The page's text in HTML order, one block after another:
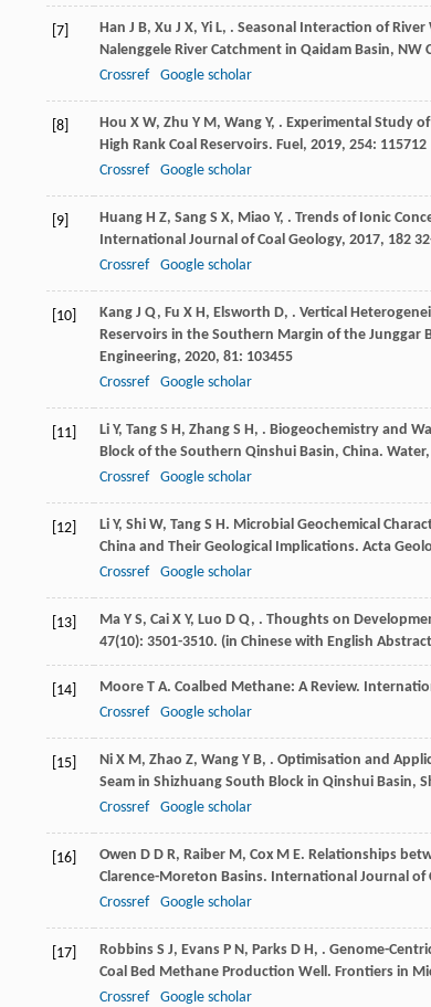
[7] Han J B, Xu J X, Yi L, . Seasonal Interaction of
Nalenggele River Catchment in Qaidam Basin, NW
Crossref
Google scholar
[8] Hou X W, Zhu Y M, Wang Y, . Experimental Study
High Rank Coal Reservoirs. Fuel, 2019, 254: 115712
Crossref
Google scholar
[9] Huang H Z, Sang S X, Miao Y, . Trends of Ionic
International Journal of Coal Geology, 2017, 182
Crossref
Google scholar
[10] Kang J Q, Fu X H, Elsworth D, . Vertical
Reservoirs in the Southern Margin of the Junggar
Engineering, 2020, 81: 103455
Crossref
Google scholar
[11] Li Y, Tang S H, Zhang S H, . Biogeochemistry and
Block of the Southern Qinshui Basin, China. Water,
Crossref
Google scholar
[12] Li Y, Shi W, Tang S H. Microbial Geochemical
China and Their Geological Implications. Acta
Crossref
Google scholar
[13] Ma Y S, Cai X Y, Luo D Q, . Thoughts on
47(10): 3501-3510. (in Chinese with English
[14] Moore T A. Coalbed Methane: A Review.
Crossref
Google scholar
[15] Ni X M, Zhao Z, Wang Y B, . Optimisation and
Seam in Shizhuang South Block in Qinshui Basin,
Crossref
Google scholar
[16] Owen D D R, Raiber M, Cox M E. Relationships
Clarence-Moreton Basins. International Journal of
Crossref
Google scholar
[17] Robbins S J, Evans P N, Parks D H, . Genome-
Coal Bed Methane Production Well. Frontiers in
Crossref
Google scholar